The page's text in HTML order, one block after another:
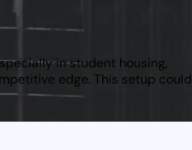
in student housing,
edge. This setup could